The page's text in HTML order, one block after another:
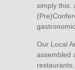
simply this:
Our Local
assembled